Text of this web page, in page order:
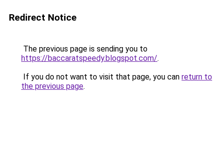
Redirect Notice
The previous page is sending you to
https://baccaratspeedy.blogspot.com/.
If you do not want to visit that page, you can return to
the previous page.